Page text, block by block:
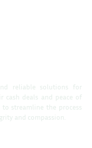
reliable solutions for
cash deals and peace of
streamline the process
and compassion.